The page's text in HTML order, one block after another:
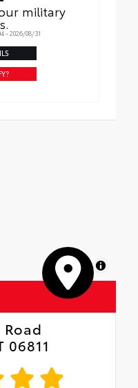
military
- 2026/08/31
MapLibre
06811